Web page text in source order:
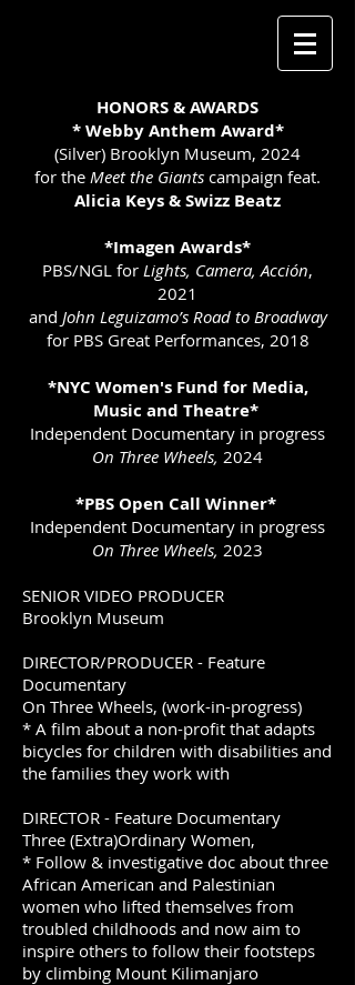
HONORS & AWARDS
* Webby Anthem Award*
(Silver) Brooklyn Museum, 2024
for the Meet the Giants campaign feat.
Alicia Keys & Swizz Beatz
*Imagen Awards*
PBS/NGL for Lights, Camera, Acción,
2021
and John Leguizamo’s Road to Broadway
for PBS Great Performances, 2018
*NYC Women's Fund for Media,
Music and Theatre*
Independent Documentary in progress
On Three Wheels, 2024
*PBS Open Call Winner*
Independent Documentary in progress
On Three Wheels, 2023
SENIOR VIDEO PRODUCER
Brooklyn Museum
DIRECTOR/PRODUCER - Feature
Documentary
On Three Wheels, (work-in-progress)
* A film about a non-profit that adapts
bicycles for children with disabilities and
the families they work with
DIRECTOR - Feature Documentary
Three (Extra)Ordinary Women,
* Follow & investigative doc about three
African American and Palestinian
women who lifted themselves from
troubled childhoods and now aim to
inspire others to follow their footsteps
by climbing Mount Kilimanjaro